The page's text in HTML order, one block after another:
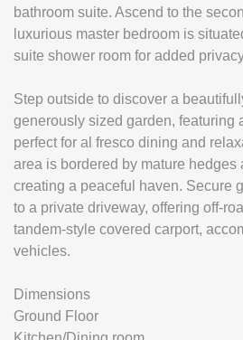
bathroom suite. Ascend to the
luxurious master bedroom is
suite shower room for added
Step outside to discover a
generously sized garden, featuring
perfect for al fresco dining and
area is bordered by mature hedges
creating a peaceful haven. Secure
to a private driveway, offering off-
tandem-style covered carport,
vehicles.
Dimensions
Ground Floor